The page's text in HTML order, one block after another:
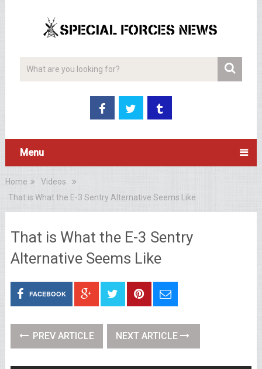
Menu
Home
Videos
That is What the E-3 Sentry Alternative Seems Like
That is What the E-3 Sentry
Alternative Seems Like
FACEBOOK
PREV ARTICLE NEXT ARTICLE